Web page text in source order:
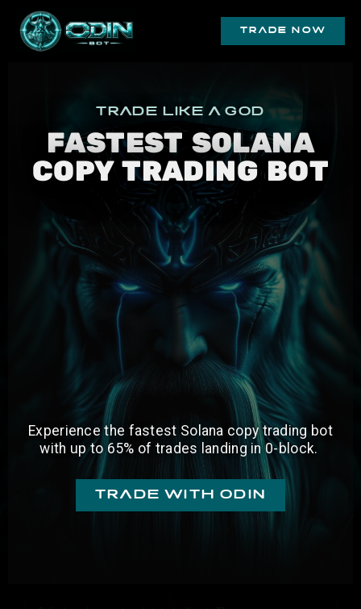
trade now
trade like a god
FASTEST SOLANA
COPY TRADING BOT
Experience the fastest Solana copy trading bot
with up to 65% of trades landing in 0-block.
trade with odin
Nigma